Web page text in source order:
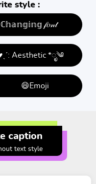
style :
ℂ𝕙𝕒𝕟𝕘𝕚𝕟𝕘 𝒻𝑜𝓃𝓉
Aesthetic *ೃ༄
😄Emoji
caption
text style